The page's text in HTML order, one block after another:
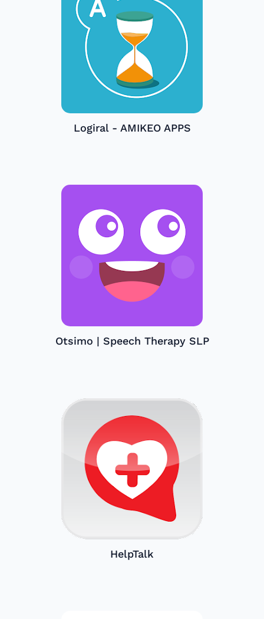
Logiral - AMIKEO APPS
Otsimo | Speech Therapy SLP
HelpTalk